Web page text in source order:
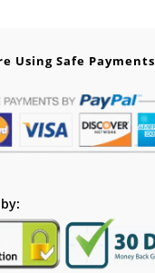
Using Safe Payments